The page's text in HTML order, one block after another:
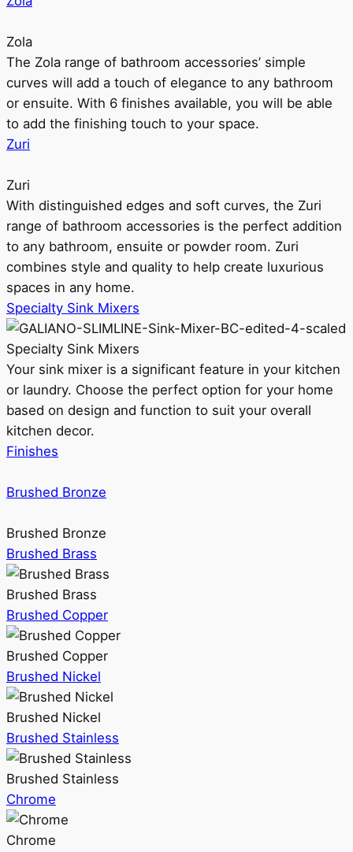
Zola
The Zola range of bathroom accessories’ simple
curves will add a touch of elegance to any bathroom
or ensuite. With 6 finishes available, you will be able
to add the finishing touch to your space.
Zuri
Zuri
With distinguished edges and soft curves, the Zuri
range of bathroom accessories is the perfect addition
to any bathroom, ensuite or powder room. Zuri
combines style and quality to help create luxurious
spaces in any home.
Specialty Sink Mixers
Specialty Sink Mixers
Your sink mixer is a significant feature in your kitchen
or laundry. Choose the perfect option for your home
based on design and function to suit your overall
kitchen decor.
Finishes
Brushed Bronze
Brushed Bronze
Brushed Brass
Brushed Brass
Brushed Copper
Brushed Copper
Brushed Nickel
Brushed Nickel
Brushed Stainless
Brushed Stainless
Chrome
Chrome